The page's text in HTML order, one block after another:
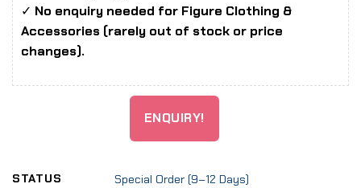
✓ No enquiry needed for Figure Clothing &
Accessories (rarely out of stock or price
changes).
ENQUIRY!
STATUS Special Order (9–12 Days)